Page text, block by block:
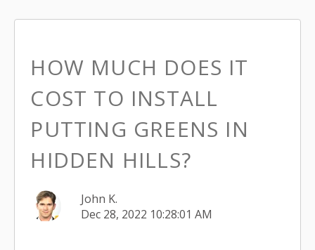
HOW MUCH DOES IT
COST TO INSTALL
PUTTING GREENS IN
HIDDEN HILLS?
John K.
Dec 28, 2022 10:28:01 AM